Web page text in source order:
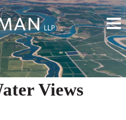
Views